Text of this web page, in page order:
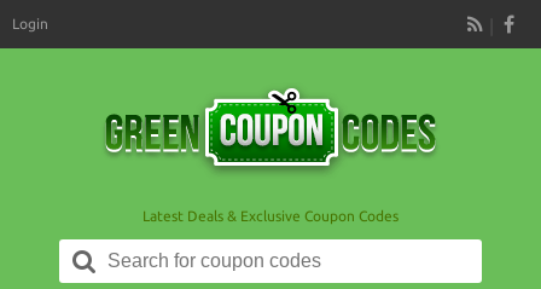
RSS
Login
Latest Deals & Exclusive Coupon Codes
Search
for: